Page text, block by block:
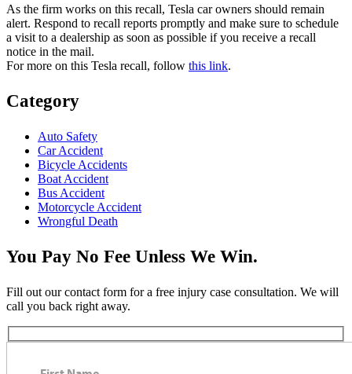
As the firm works on this recall, Tesla car owners should remain
alert. Respond to recall reports promptly and make sure to schedule
a visit to a dealership as soon as possible if you receive a recall
notice in the mail.
For more on this Tesla recall, follow this link.
Category
Auto Safety
Car Accident
Bicycle Accidents
Boat Accident
Bus Accident
Motorcycle Accident
Wrongful Death
You Pay No Fee Unless We Win.
Fill out our contact form for a free injury case consultation. We will
call you back right away.